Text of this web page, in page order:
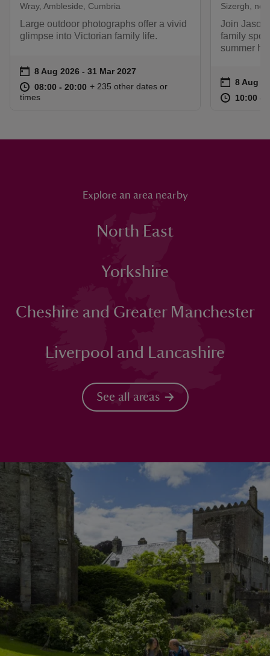
Wray, Ambleside, Cumbria
Large outdoor photographs offer a vivid
glimpse into Victorian family life.
Event summary
on 8 Aug 2026 to 31 Mar 2027
8 Aug 2026 - 31 Mar 2027
at 08:00 to 20:00
08:00 - 20:00 08:00 to 20:00
08:00 - 20:00
+ 235 other dates or
times
Sizergh,
Join Jason
family
summer
Event
on 8 Aug
8 Aug -
at 10:00 to
10:00 -
Explore an area nearby
North East
Yorkshire
Cheshire and Greater Manchester
Liverpool and Lancashire
See all areas